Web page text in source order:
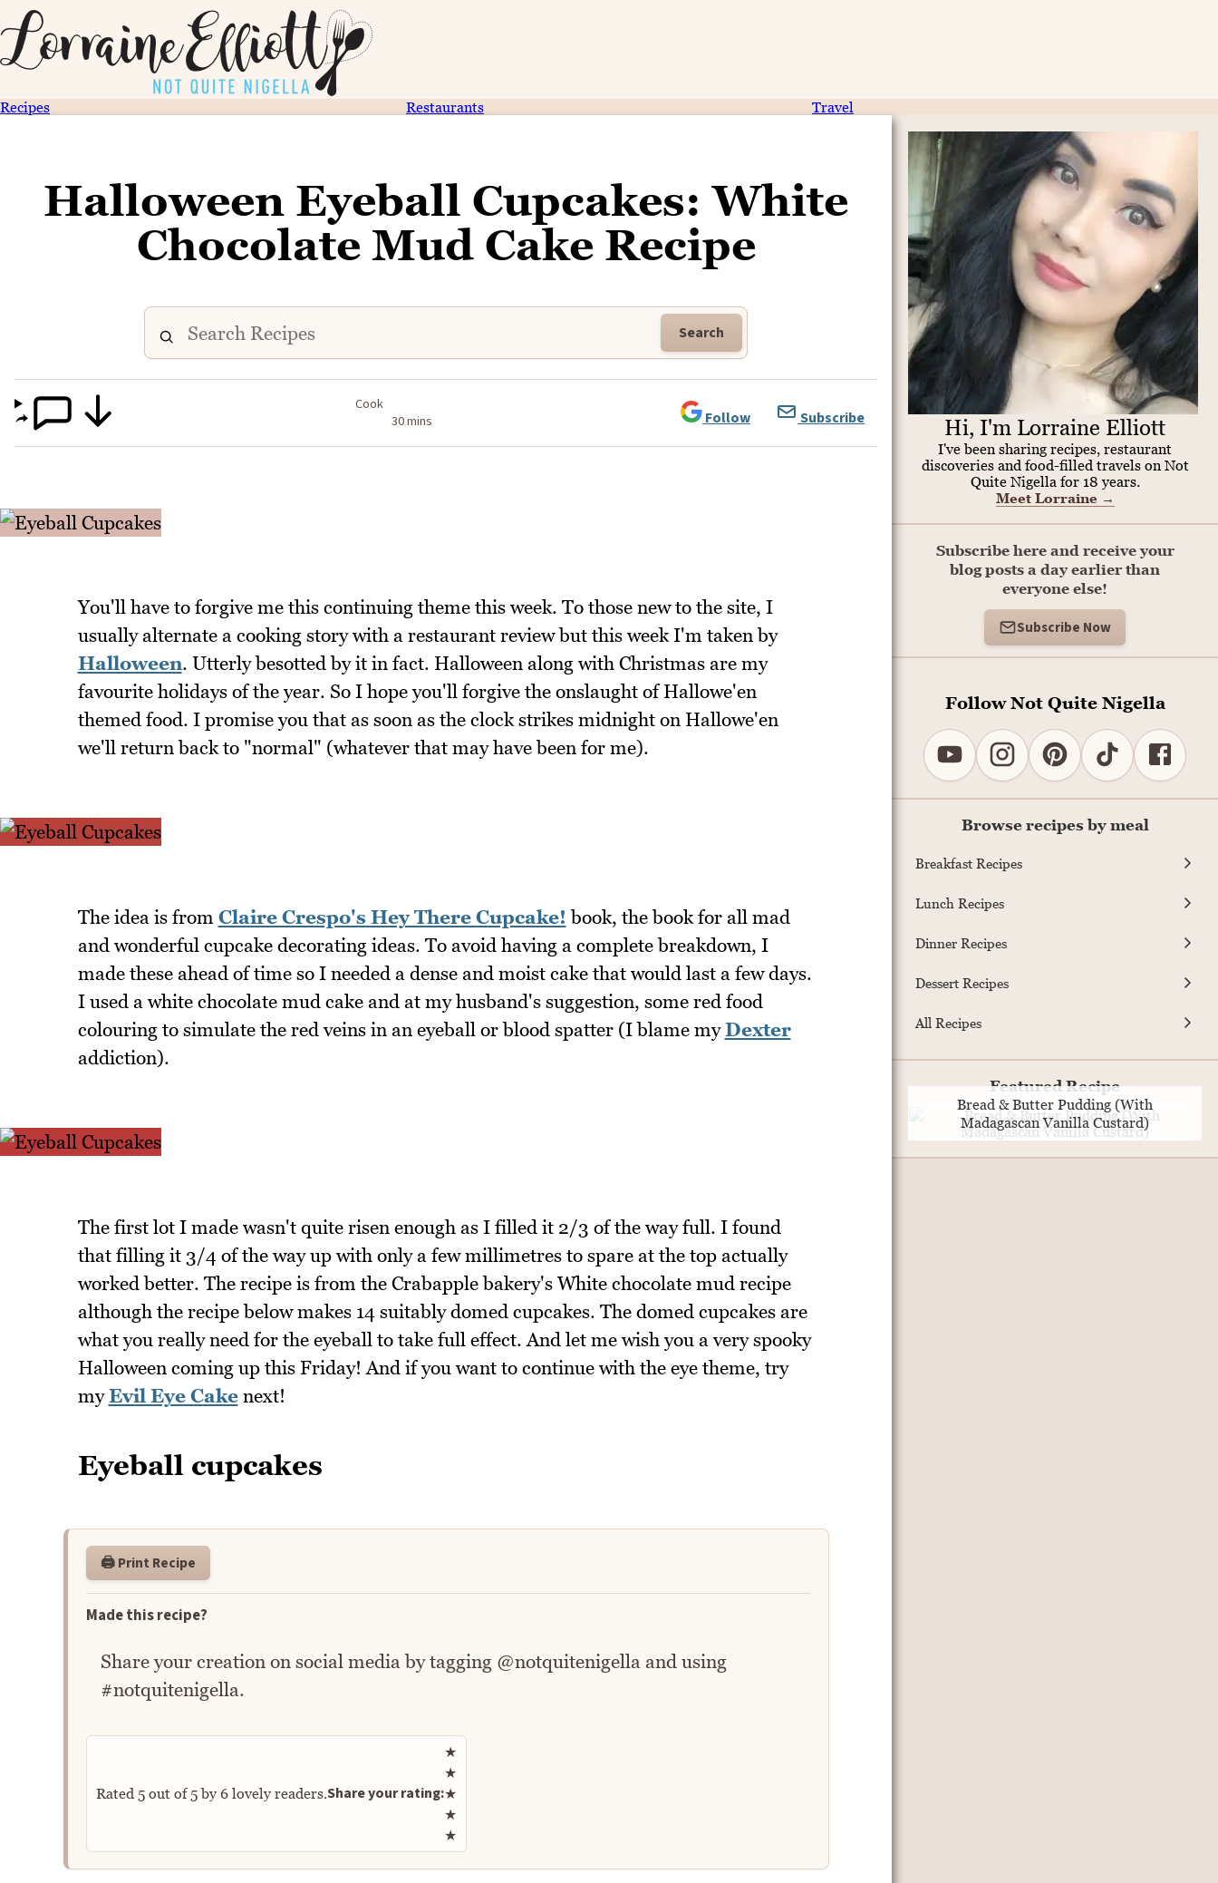
Recipes Restaurants Travel
Halloween Eyeball Cupcakes: White
Chocolate Mud Cake Recipe
Search
Cook
30 mins
Follow Subscribe
You'll have to forgive me this continuing theme this week. To those new to the site, I
usually alternate a cooking story with a restaurant review but this week I'm taken by
Halloween. Utterly besotted by it in fact. Halloween along with Christmas are my
favourite holidays of the year. So I hope you'll forgive the onslaught of Hallowe'en
themed food. I promise you that as soon as the clock strikes midnight on Hallowe'en
we'll return back to "normal" (whatever that may have been for me).
The idea is from Claire Crespo's Hey There Cupcake! book, the book for all mad
and wonderful cupcake decorating ideas. To avoid having a complete breakdown, I
made these ahead of time so I needed a dense and moist cake that would last a few days.
I used a white chocolate mud cake and at my husband's suggestion, some red food
colouring to simulate the red veins in an eyeball or blood spatter (I blame myDexter
addiction).
The first lot I made wasn't quite risen enough as I filled it 2/3 of the way full. I found
that filling it 3/4 of the way up with only a few millimetres to spare at the top actually
worked better. The recipe is from the Crabapple bakery's White chocolate mud recipe
although the recipe below makes 14 suitably domed cupcakes. The domed cupcakes are
what you really need for the eyeball to take full effect. And let me wish you a very spooky
Halloween coming up this Friday! And if you want to continue with the eye theme, try
myEvil Eye Cakenext!
Eyeball cupcakes
🖨️ Print Recipe
Made this recipe?
Share your creation on social media by tagging @notquitenigella and using
#notquitenigella.
Rated 5out of5by 6lovely readers.Share your rating:
Rate this recipe
★
★
★
★
★
Hi, I'm Lorraine Elliott
I've been sharing recipes, restaurant
discoveries and food-filled travels on Not
Quite Nigella for 18 years.
Meet Lorraine →
Subscribe here and receive your
blog posts a day earlier than
everyone else!
Subscribe Now
Follow Not Quite Nigella
Browse recipes by meal
Breakfast Recipes
Lunch Recipes
Dinner Recipes
Dessert Recipes
All Recipes
Featured Recipe
Bread & Butter Pudding (With
Madagascan Vanilla Custard)